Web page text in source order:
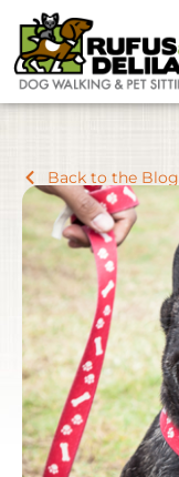
Back to the Blog